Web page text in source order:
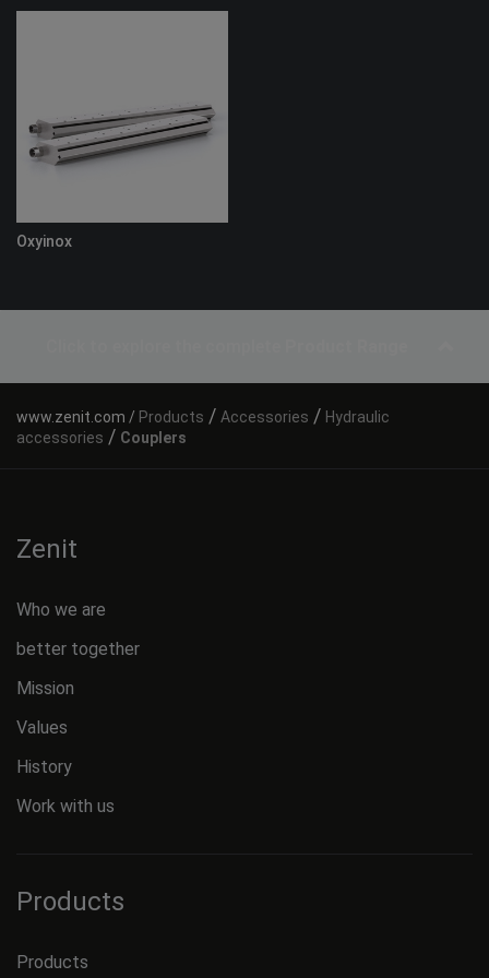
Oxyinox
Products / Accessories / Hydraulic
accessories / Couplers
Zenit
Who we are
better together
Mission
Values
History
Work with us
Products
Products